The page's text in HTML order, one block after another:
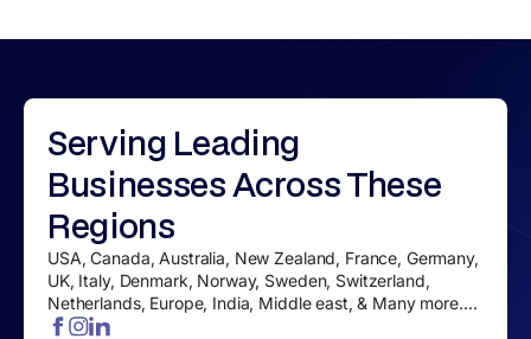
Serving Leading
BusinessesAcross These
Regions
USA, Canada, Australia, New Zealand, France, Germany,
UK, Italy, Denmark, Norway, Sweden, Switzerland,
Netherlands, Europe, India, Middle east, & Many more....